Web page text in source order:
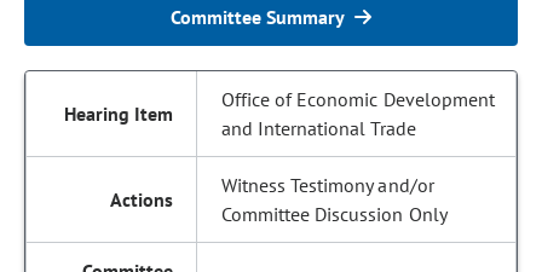
Committee Summary
Office of Economic Development
and International Trade
Witness Testimony and/or
Committee Discussion Only